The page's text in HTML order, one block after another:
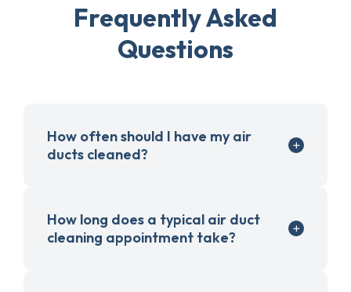
Frequently Asked
Questions
How often should I have my air
ducts cleaned?
How long does a typical air duct
cleaning appointment take?